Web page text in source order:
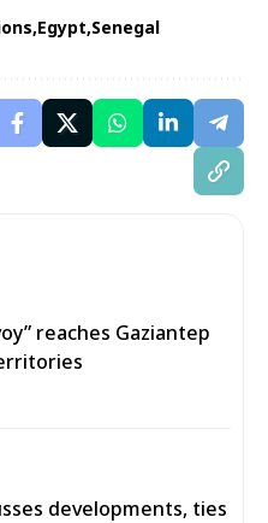
Egypt Senegal
reaches Gaziantep
developments, ties